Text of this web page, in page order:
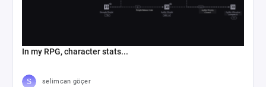
In my RPG, character stats...
selimcan göçer